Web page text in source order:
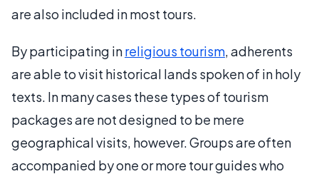
are also included in most tours.
By participating inreligious tourism, adherents
are able to visit historical lands spoken of in holy
texts. In many cases these types of tourism
packages are not designed to be mere
geographical visits, however. Groups are often
accompanied by one or more tour guides who